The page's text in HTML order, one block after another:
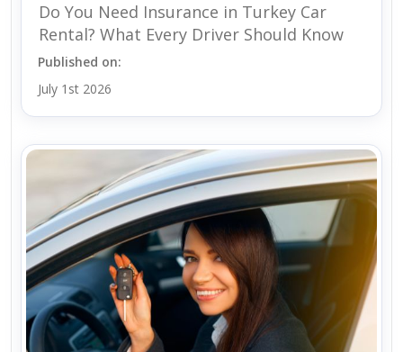
Do You Need Insurance in Turkey Car
Rental? What Every Driver Should Know
Published on:
July 1st 2026